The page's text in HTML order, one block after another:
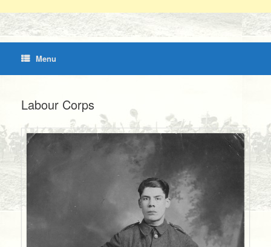
Menu
Labour Corps